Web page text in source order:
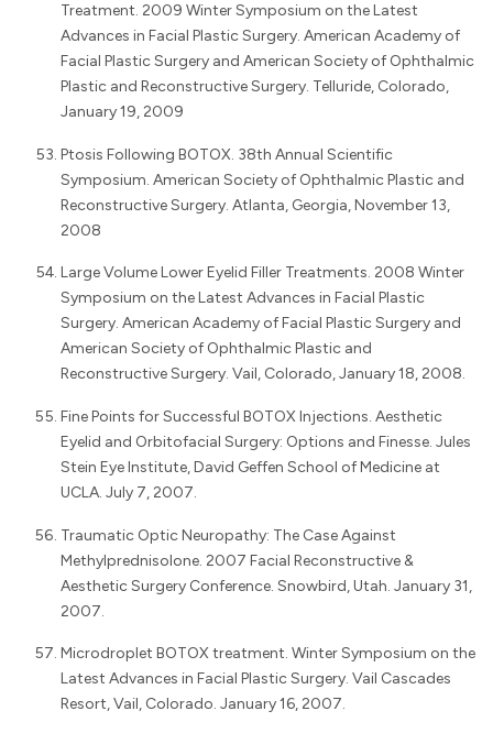
Treatment. 2009 Winter Symposium on the Latest
Advances in Facial Plastic Surgery. American Academy of
Facial Plastic Surgery and American Society of Ophthalmic
Plastic and Reconstructive Surgery. Telluride, Colorado,
January 19, 2009
Ptosis Following BOTOX. 38th Annual Scientific
Symposium. American Society of Ophthalmic Plastic and
Reconstructive Surgery. Atlanta, Georgia, November 13,
2008
Large Volume Lower Eyelid Filler Treatments. 2008 Winter
Symposium on the Latest Advances in Facial Plastic
Surgery. American Academy of Facial Plastic Surgery and
American Society of Ophthalmic Plastic and
Reconstructive Surgery. Vail, Colorado, January 18, 2008.
Fine Points for Successful BOTOX Injections. Aesthetic
Eyelid and Orbitofacial Surgery: Options and Finesse. Jules
Stein Eye Institute, David Geffen School of Medicine at
UCLA. July 7, 2007.
Traumatic Optic Neuropathy: The Case Against
Methylprednisolone. 2007 Facial Reconstructive &
Aesthetic Surgery Conference. Snowbird, Utah. January 31,
2007.
Microdroplet BOTOX treatment. Winter Symposium on the
Latest Advances in Facial Plastic Surgery. Vail Cascades
Resort, Vail, Colorado. January 16, 2007.